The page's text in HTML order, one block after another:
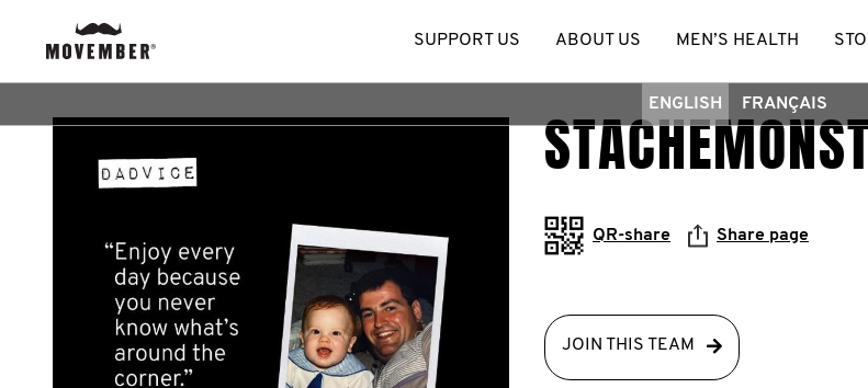
SUPPORT US ABOUT US MEN’S HEALTH
ENGLISH FRANÇAIS
QR-share Share page
JOIN THIS TEAM